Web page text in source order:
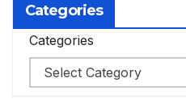
Categories
Categories